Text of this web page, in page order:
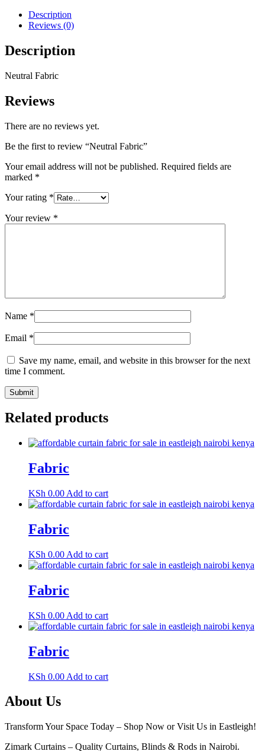
Description
Reviews (0)
Description
Neutral Fabric
Reviews
There are no reviews yet.
Be the first to review “Neutral Fabric”
Your email address will not be published. Required fields are
marked *
Your rating *
Your review *
Name *
Email *
Save my name, email, and website in this browser for the next
time I comment.
Related products
Fabric
KSh 0.00 Add to cart
Fabric
KSh 0.00 Add to cart
Fabric
KSh 0.00 Add to cart
Fabric
KSh 0.00 Add to cart
About Us
Transform Your Space Today – Shop Now or Visit Us in Eastleigh!
Zimark Curtains – Quality Curtains, Blinds & Rods in Nairobi.